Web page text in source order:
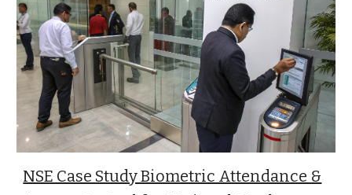
NSE Case Study Biometric Attendance &